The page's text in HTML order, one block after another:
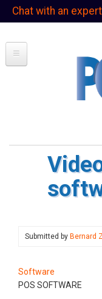
SkipChat with an
Submitted by Bernard
Software
POS SOFTWARE